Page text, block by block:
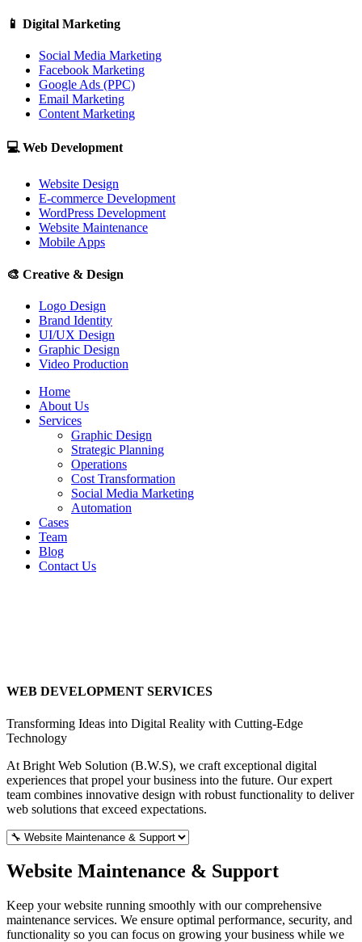
📱 Digital Marketing
Social Media Marketing
Facebook Marketing
Google Ads (PPC)
Email Marketing
Content Marketing
💻 Web Development
Website Design
E-commerce Development
WordPress Development
Website Maintenance
Mobile Apps
🎨 Creative & Design
Logo Design
Brand Identity
UI/UX Design
Graphic Design
Video Production
Home
About Us
Services
Graphic Design
Strategic Planning
Operations
Cost Transformation
Social Media Marketing
Automation
Cases
Team
Blog
Contact Us
WEB DEVELOPMENT SERVICES
Transforming Ideas into Digital Reality with Cutting-Edge
Technology
At Bright Web Solution (B.W.S), we craft exceptional digital
experiences that propel your business into the future. Our expert
team combines innovative design with robust functionality to deliver
web solutions that exceed expectations.
Website Maintenance & Support
Keep your website running smoothly with our comprehensive
maintenance services. We ensure optimal performance, security, and
functionality so you can focus on growing your business while we